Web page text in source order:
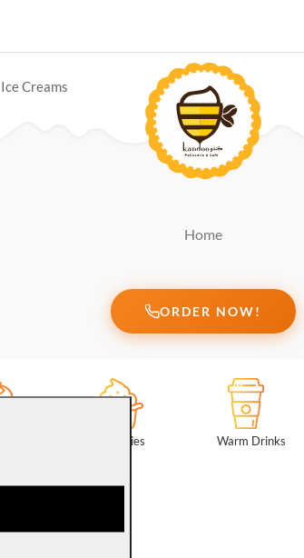
Ice Creams
Home
ORDER NOW!
Patisseries Warm Drinks